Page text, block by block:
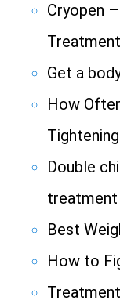
Cryopen
Treatment
Get a
How
Double
treatment
Best
How to